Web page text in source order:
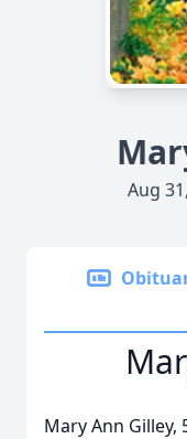
Aug
Mary Ann